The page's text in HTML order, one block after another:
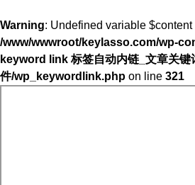
Warning: Undefined variable $content
/www/wwwroot/keylasso.com/wp-
keyword link 标签自动内链_文章关
件/wp_keywordlink.php on line 321